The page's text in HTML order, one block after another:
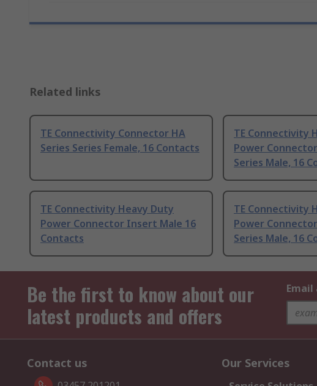
Related links
TE Connectivity Connector HA
Series Series Female, 16 Contacts
TE Connectivity
Power
Series Male, 16
TE Connectivity Heavy Duty
Power Connector Insert Male 16
Contacts
TE Connectivity
Power
Series Male, 16
Be the first to know about our
latest products and offers
Email
Contact us Our Services